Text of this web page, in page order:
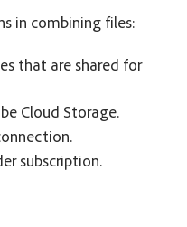
in combining files:
that are shared for
Cloud Storage.
subscription.